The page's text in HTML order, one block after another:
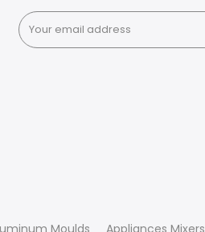
Moulds Appliances Mixers